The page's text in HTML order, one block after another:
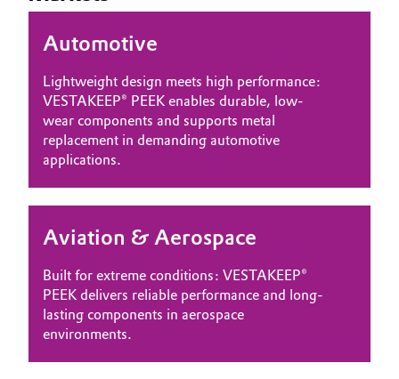
Energy, Environment & Utilities
Food & Beverage
Green Hydrogen
Lubricants & Lubricant Additives
Medical Devices
General Conditions of Sale and Delivery (GTC)
Business Lines
Career
Media
Automotive
Lightweight design meets high performance:
VESTAKEEP® PEEK enables durable, low-
wear components and supports metal
replacement in demanding automotive
applications.
Aviation & Aerospace
Built for extreme conditions: VESTAKEEP®
PEEK delivers reliable performance and long-
lasting components in aerospace
environments.